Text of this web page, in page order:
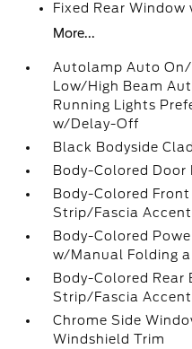
Fixed Rear
More...
Autolamp Auto
Low/High Beam
Running Lights
w/Delay-Off
Black Bodyside
Body-Colored Door
Body-Colored
Strip/Fascia Accent
Body-Colored
w/Manual Folding
Body-Colored Rear
Strip/Fascia Accent
Chrome Side
Windshield Trim